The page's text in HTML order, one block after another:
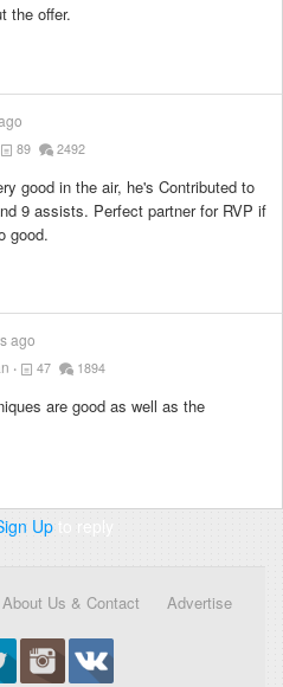
the offer.
89 2492
good in the air, he's Contributed to
9 assists. Perfect partner for RVP if
good.
ago
47 1894
are good as well as the
Up to reply
About Us & Contact Advertise